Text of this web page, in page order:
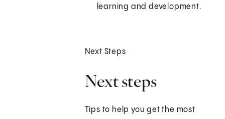
learning and development.
Next Steps
Next steps
Tips to help you get the most